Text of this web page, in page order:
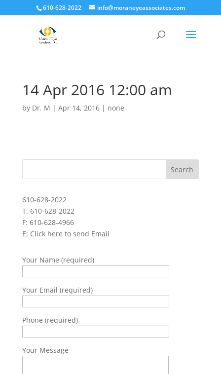
610-628-2022 info@moraneyeassociates.com
14 Apr 2016 12:00 am
by Dr. M | Apr 14, 2016| none
610-628-2022
T: 610-628-2022
F: 610-628-4966
E: Click here to send Email
Your Name (required)
Your Email (required)
Phone (required)
Your Message